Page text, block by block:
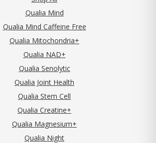
Qualia Mind
Qualia Mind Caffeine Free
Qualia Mitochondria+
Qualia NAD+
Qualia Senolytic
Qualia Joint Health
Qualia Stem Cell
Qualia Creatine+
Qualia Magnesium+
Qualia Night